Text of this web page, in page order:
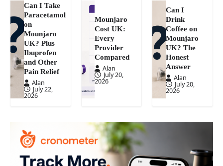
Can I Take
Paracetamol
on
Mounjaro
UK? Plus
Ibuprofen
and Other
Pain Relief
Alan
July 22,
2026
Mounjaro
Cost UK:
Every
Provider
Compared
Alan
July 20,
2026
Can I
Drink
Coffee on
Mounjaro
UK? The
Honest
Answer
Alan
July 20,
2026